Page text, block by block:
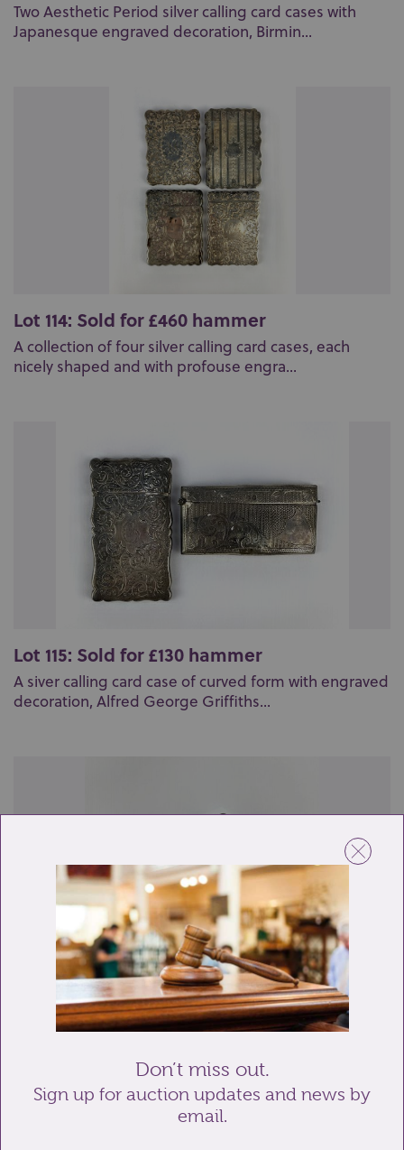
Two Aesthetic Period silver calling card cases with
Japanesque engraved decoration, Birmin...
Lot 114: Sold for £460 hammer
A collection of four silver calling card cases, each
nicely shaped and with profouse engra...
Lot 115: Sold for £130 hammer
A siver calling card case of curved form with engraved
decoration, Alfred George Griffiths...
Lot 116: Sold for £80 hammer
A Georgian silver vinaigrette, the rectangular form
with engine turned decoration, gilt in...
Don’t miss out.
Sign up for auction updates and news by
email.